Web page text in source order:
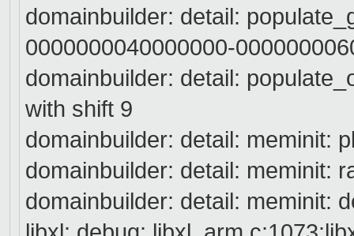
domainbuilder: detail:
0000000040000000-
domainbuilder: detail:
with shift 9
domainbuilder: detail: meminit:
domainbuilder: detail: meminit:
domainbuilder: detail: meminit: